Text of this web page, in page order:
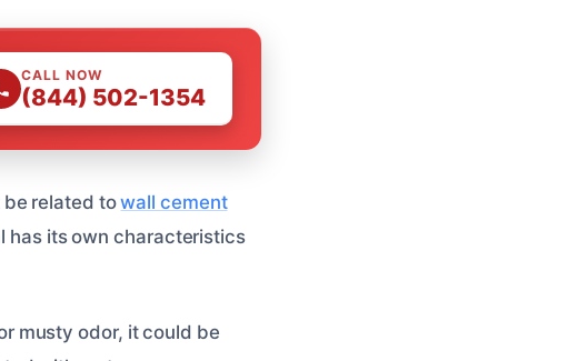
CALL NOW
(844) 502-1354
be related towall cement
has its own characteristics
musty odor, it could be